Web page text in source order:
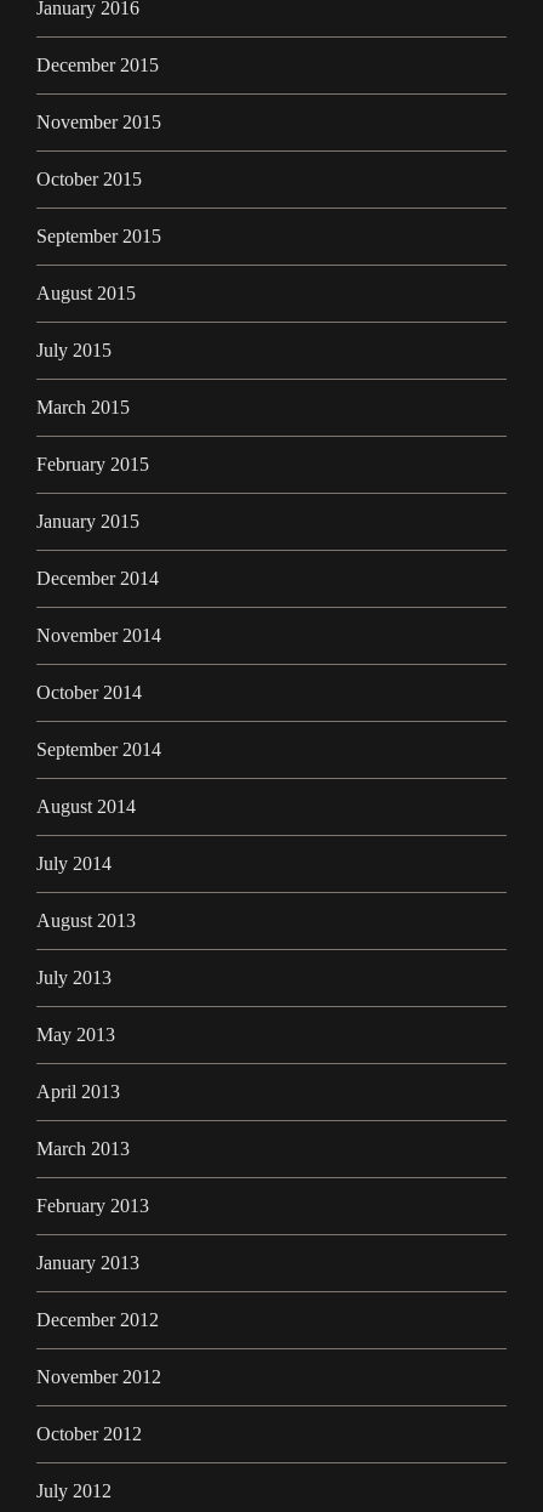
January 2016
December 2015
November 2015
October 2015
September 2015
August 2015
July 2015
March 2015
February 2015
January 2015
December 2014
November 2014
October 2014
September 2014
August 2014
July 2014
August 2013
July 2013
May 2013
April 2013
March 2013
February 2013
January 2013
December 2012
November 2012
October 2012
July 2012